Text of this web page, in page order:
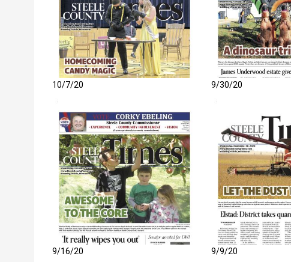
10/7/20 9/30/20
9/16/20 9/9/20